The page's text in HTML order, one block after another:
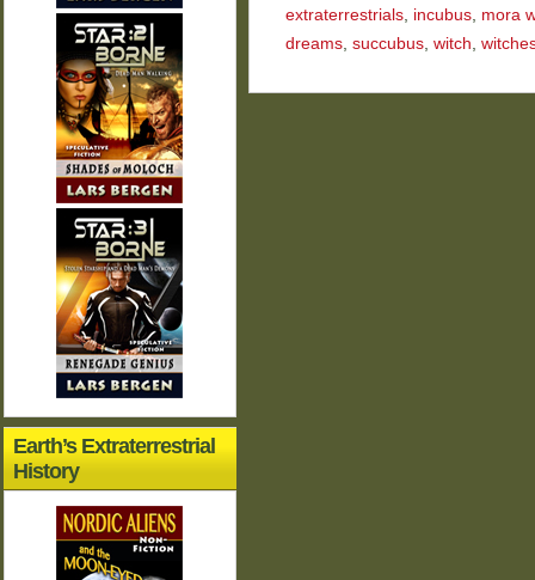
extraterrestrials, incubus, mora
dreams, succubus, witch,
Earth’s Extraterrestrial
History